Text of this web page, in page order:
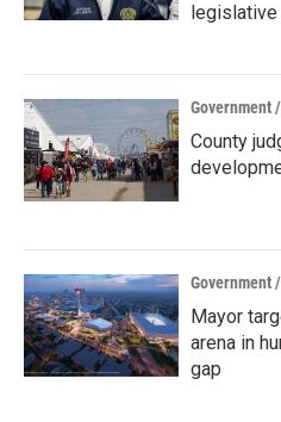
Government
County
Government
Mayor
arena in
gap